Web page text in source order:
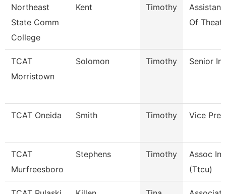
Northeast
State Comm
College
Kent Timothy
Of
TCAT
Morristown
Solomon Timothy Senior
TCAT Oneida Smith Timothy Vice
TCAT
Murfreesboro
Stephens Timothy
Assoc
(Ttcu)